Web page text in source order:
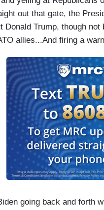
out that gate, the
Donald Trump, though
allies...And firing a
going back and forth